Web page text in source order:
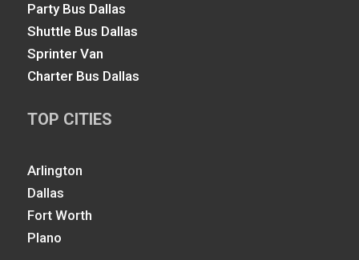
Party Bus Dallas
Shuttle Bus Dallas
Sprinter Van
Charter Bus Dallas
TOP CITIES
Arlington
Dallas
Fort Worth
Plano